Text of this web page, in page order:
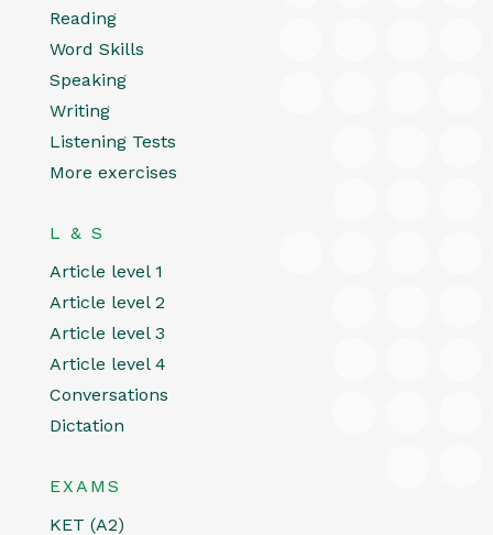
Reading
Word Skills
Speaking
Writing
Listening Tests
More exercises
L & S
Article level 1
Article level 2
Article level 3
Article level 4
Conversations
Dictation
EXAMS
KET (A2)